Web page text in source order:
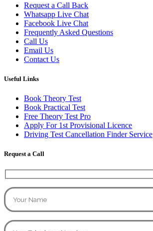
Request a Call Back
Whatsapp Live Chat
Facebook Live Chat
Frequently Asked Questions
Call Us
Email Us
Contact Us
Useful Links
Book Theory Test
Book Practical Test
Free Theory Test Pro
Apply For 1st Provisional Licence
Driving Test Cancellation Finder Service
Request a Call